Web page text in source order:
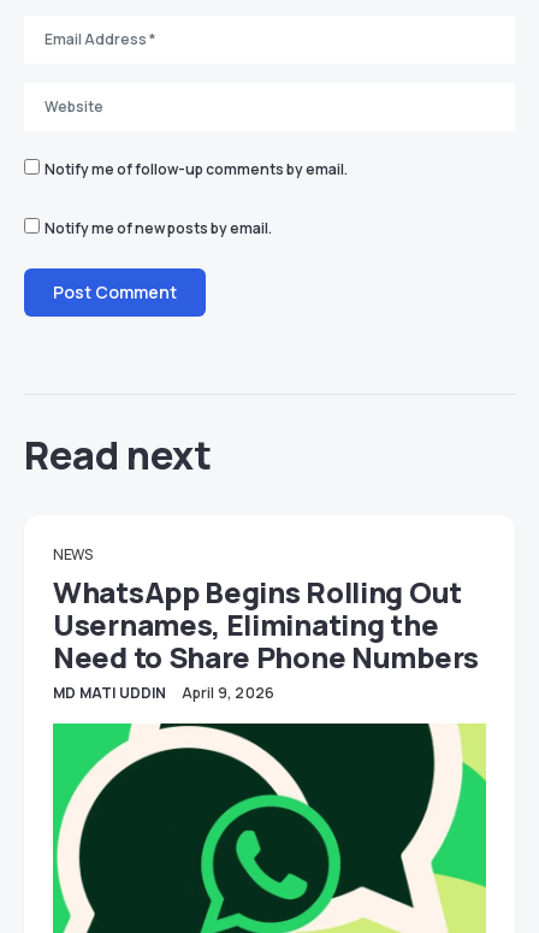
Notify me of follow-up comments by email.
Notify me of new posts by email.
Read next
NEWS
WhatsApp Begins Rolling Out
Usernames, Eliminating the
Need to Share Phone Numbers
MD MATI UDDIN April 9, 2026